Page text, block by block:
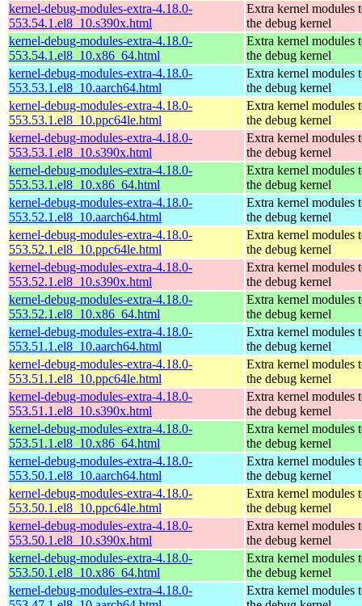
kernel-debug-modules-extra-4.18.0-
553.54.1.el8_10.s390x.html
Extra kernel modules
the debug kernel
kernel-debug-modules-extra-4.18.0-
553.54.1.el8_10.x86_64.html
Extra kernel modules
the debug kernel
kernel-debug-modules-extra-4.18.0-
553.53.1.el8_10.aarch64.html
Extra kernel modules
the debug kernel
kernel-debug-modules-extra-4.18.0-
553.53.1.el8_10.ppc64le.html
Extra kernel modules
the debug kernel
kernel-debug-modules-extra-4.18.0-
553.53.1.el8_10.s390x.html
Extra kernel modules
the debug kernel
kernel-debug-modules-extra-4.18.0-
553.53.1.el8_10.x86_64.html
Extra kernel modules
the debug kernel
kernel-debug-modules-extra-4.18.0-
553.52.1.el8_10.aarch64.html
Extra kernel modules
the debug kernel
kernel-debug-modules-extra-4.18.0-
553.52.1.el8_10.ppc64le.html
Extra kernel modules
the debug kernel
kernel-debug-modules-extra-4.18.0-
553.52.1.el8_10.s390x.html
Extra kernel modules
the debug kernel
kernel-debug-modules-extra-4.18.0-
553.52.1.el8_10.x86_64.html
Extra kernel modules
the debug kernel
kernel-debug-modules-extra-4.18.0-
553.51.1.el8_10.aarch64.html
Extra kernel modules
the debug kernel
kernel-debug-modules-extra-4.18.0-
553.51.1.el8_10.ppc64le.html
Extra kernel modules
the debug kernel
kernel-debug-modules-extra-4.18.0-
553.51.1.el8_10.s390x.html
Extra kernel modules
the debug kernel
kernel-debug-modules-extra-4.18.0-
553.51.1.el8_10.x86_64.html
Extra kernel modules
the debug kernel
kernel-debug-modules-extra-4.18.0-
553.50.1.el8_10.aarch64.html
Extra kernel modules
the debug kernel
kernel-debug-modules-extra-4.18.0-
553.50.1.el8_10.ppc64le.html
Extra kernel modules
the debug kernel
kernel-debug-modules-extra-4.18.0-
553.50.1.el8_10.s390x.html
Extra kernel modules
the debug kernel
kernel-debug-modules-extra-4.18.0-
553.50.1.el8_10.x86_64.html
Extra kernel modules
the debug kernel
kernel-debug-modules-extra-4.18.0-
Extra kernel modules